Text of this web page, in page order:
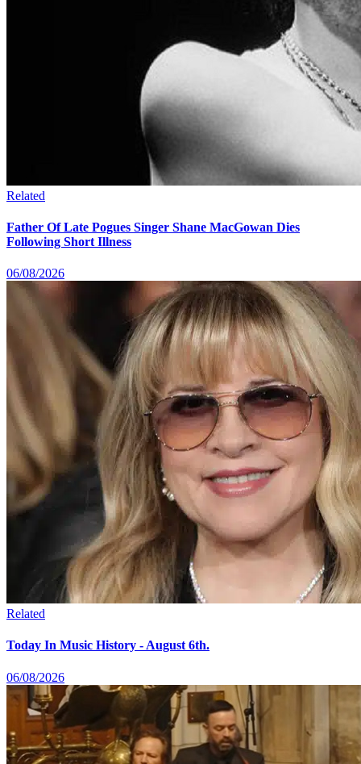
Related
Father Of Late Pogues Singer Shane MacGowan Dies
Following Short Illness
06/08/2026
Related
Today In Music History - August 6th.
06/08/2026